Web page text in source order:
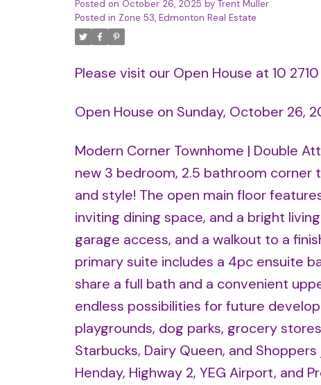
Posted on October 26, 2025 by Trent Muller
Posted in Zone 53, Edmonton Real Estate
Please visit our Open House at 10
Open House on Sunday, October 26,
Modern Corner Townhome | Double
new 3 bedroom, 2.5 bathroom
and style! The open main floor
inviting dining space, and a bright
garage access, and a walkout to a
primary suite includes a 4pc ensuite
share a full bath and a convenient
endless possibilities for future
playgrounds, dog parks, grocery
Starbucks, Dairy Queen, and
Henday, Highway 2, YEG Airport, and